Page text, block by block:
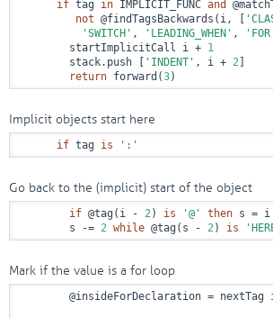
if tag in IMPLICIT_FUNC and
not @findTagsBackwards (i, [
'SWITCH' , 'LEADING_WHEN' ,
        startImplicitCall i +
1
        stack.push [
'INDENT' , i + 2
return forward(3)
Implicit objects start here
if tag is ':'
Go back to the (implicit) start of the object
if @tag (i - 2) is '@' then s =
        s -=
2 while @tag (s - 2) is
Mark if the value is a for loop
@insideForDeclaration = nextTag